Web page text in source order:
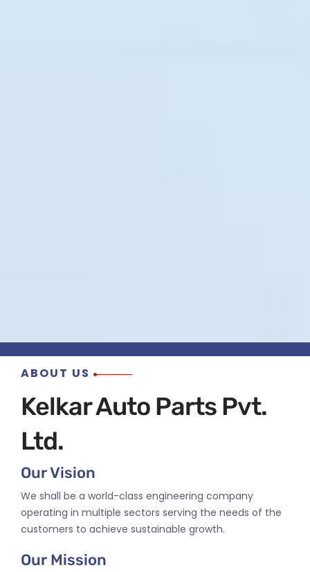
ABOUT US
Kelkar Auto Parts Pvt.
Ltd.
Our Vision
We shall be a world-class engineering company
operating in multiple sectors serving the needs of the
customers to achieve sustainable growth.
Our Mission